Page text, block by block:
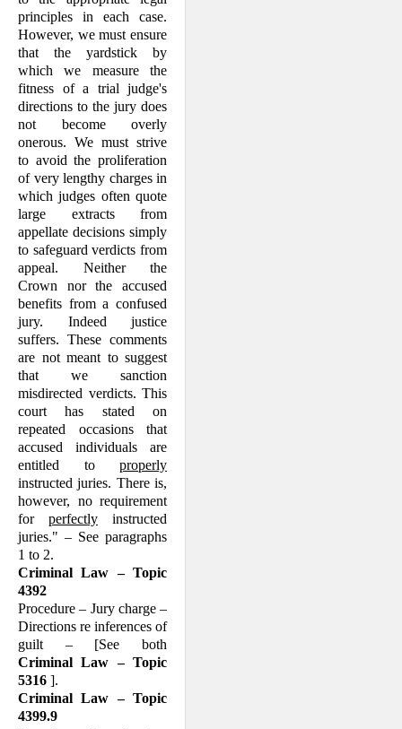
principles in each case.
However, we must ensure
that the yardstick by
which we measure the
fitness of a trial judge's
directions to the jury does
not become overly
onerous. We must strive
to avoid the proliferation
of very lengthy charges in
which judges often quote
large extracts from
appellate decisions simply
to safe­guard verdicts from
appeal. Neither the
Crown nor the accused
benefits from a confused
jury. Indeed justice
suffers. These comments
are not meant to suggest
that we sanction
misdirected verdicts. This
court has stated on
repeated occasions that
accused individuals are
entitled to properly
instructed juries. There is,
however, no requirement
for perfectly
instructed
juries." – See paragraphs
1 to 2.
Criminal Law – Topic
4392
Procedure – Jury charge –
Directions re inferences of
guilt – [See both
Criminal Law – Topic
5316 ].
Criminal Law – Topic
4399.9